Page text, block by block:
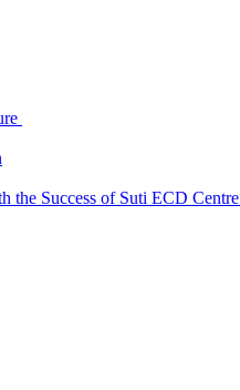
the Success of Suti ECD Centre